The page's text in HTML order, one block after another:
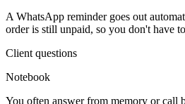
A WhatsApp reminder goes out
order is still unpaid, so you don't have
Client questions
Notebook
You often answer from memory or call